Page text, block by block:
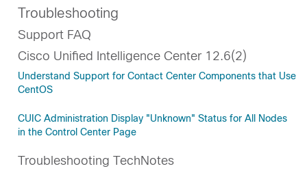
Troubleshooting
Support FAQ
Cisco Unified Intelligence Center 12.6(2)
Understand Support for Contact Center Components that Use
CentOS
CUIC Administration Display "Unknown" Status for All Nodes
in the Control Center Page
Troubleshooting TechNotes